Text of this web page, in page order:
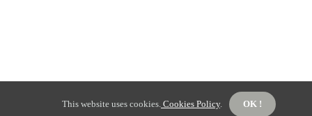
This website uses cookies. Cookies Policy. OK !